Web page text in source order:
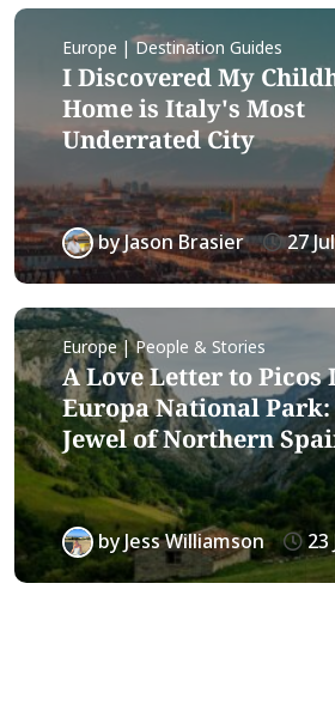
Europe | Destination Guides
I Discovered My
Home is Italy's Most
Underrated City
byJason Brasier 27
Europe | People & Stories
A Love Letter to Picos
Europa National Park:
Jewel of Northern
byJess Williamson 23